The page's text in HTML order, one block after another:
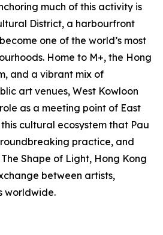
much of this activity is
District, a harbourfront
one of the world’s most
Home to M+, the Hong
and a vibrant mix of
art venues, West Kowloon
as a meeting point of East
cultural ecosystem that Pau
practice, and
Shape of Light, Hong Kong
between artists,
worldwide.